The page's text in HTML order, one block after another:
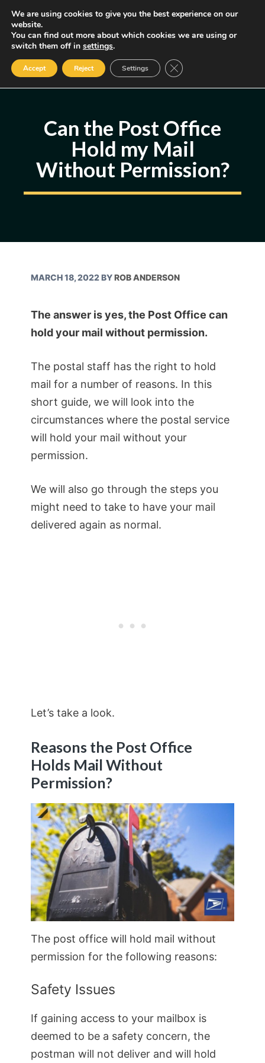
Skip
content
MENU
Some of the links may be affiliate links, earning us a small commission
if you decide to use them, allowing us to continue creating content.
Read our FTC Disclosure
Can the Post Office
Hold my Mail
Without Permission?
MARCH 18, 2022BYROB ANDERSON
The answer is yes, the Post Office can
hold your mail without permission.
The postal staff has the right to hold
mail for a number of reasons. In this
short guide, we will look into the
circumstances where the postal service
will hold your mail without your
permission.
We will also go through the steps you
might need to take to have your mail
delivered again as normal.
Let’s take a look.
Reasons the Post Office
Holds Mail Without
Permission?
The post office will hold mail without
permission for the following reasons:
Safety Issues
If gaining access to your mailbox is
deemed to be a safety concern, the
postman will not deliver and will hold
We are using cookies to give you the best experience on our
website.
You can find out more about which cookies we are using or
switch them off in settings.
Accept Reject Settings Close GDPR Cookie